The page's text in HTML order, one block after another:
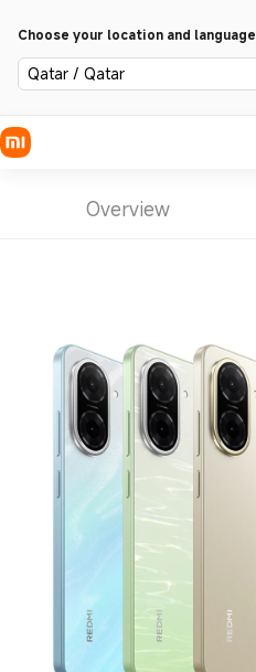
Choose your location and language
Qatar / Qatar
Overview